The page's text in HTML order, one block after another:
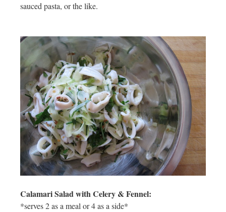
sauced pasta, or the like.
Calamari Salad with Celery & Fennel:
*serves 2 as a meal or 4 as a side*